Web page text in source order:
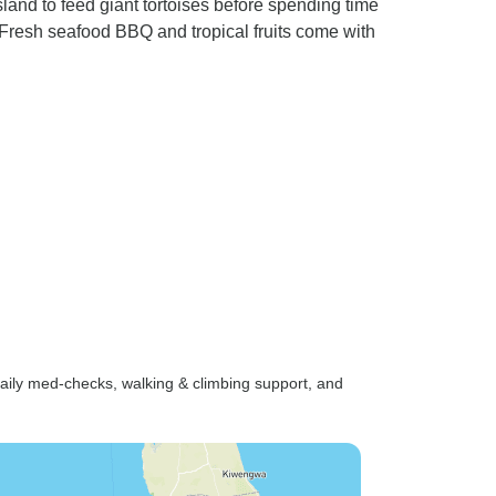
to feed giant tortoises before spending time
seafood BBQ and tropical fruits come with
med-checks, walking & climbing support, and